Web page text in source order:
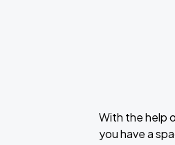
With the help
you have a